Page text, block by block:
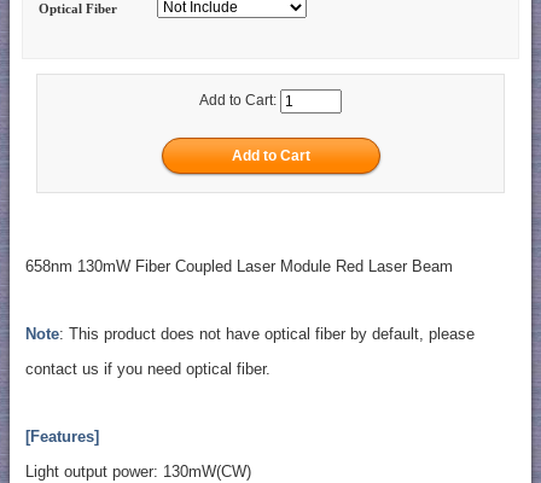
Optical Fiber
Add to Cart:
658nm 130mW Fiber Coupled Laser Module Red Laser Beam
Note: This product does not have optical fiber by default, please
contact us if you need optical fiber.
[Features]
Light output power: 130mW(CW)